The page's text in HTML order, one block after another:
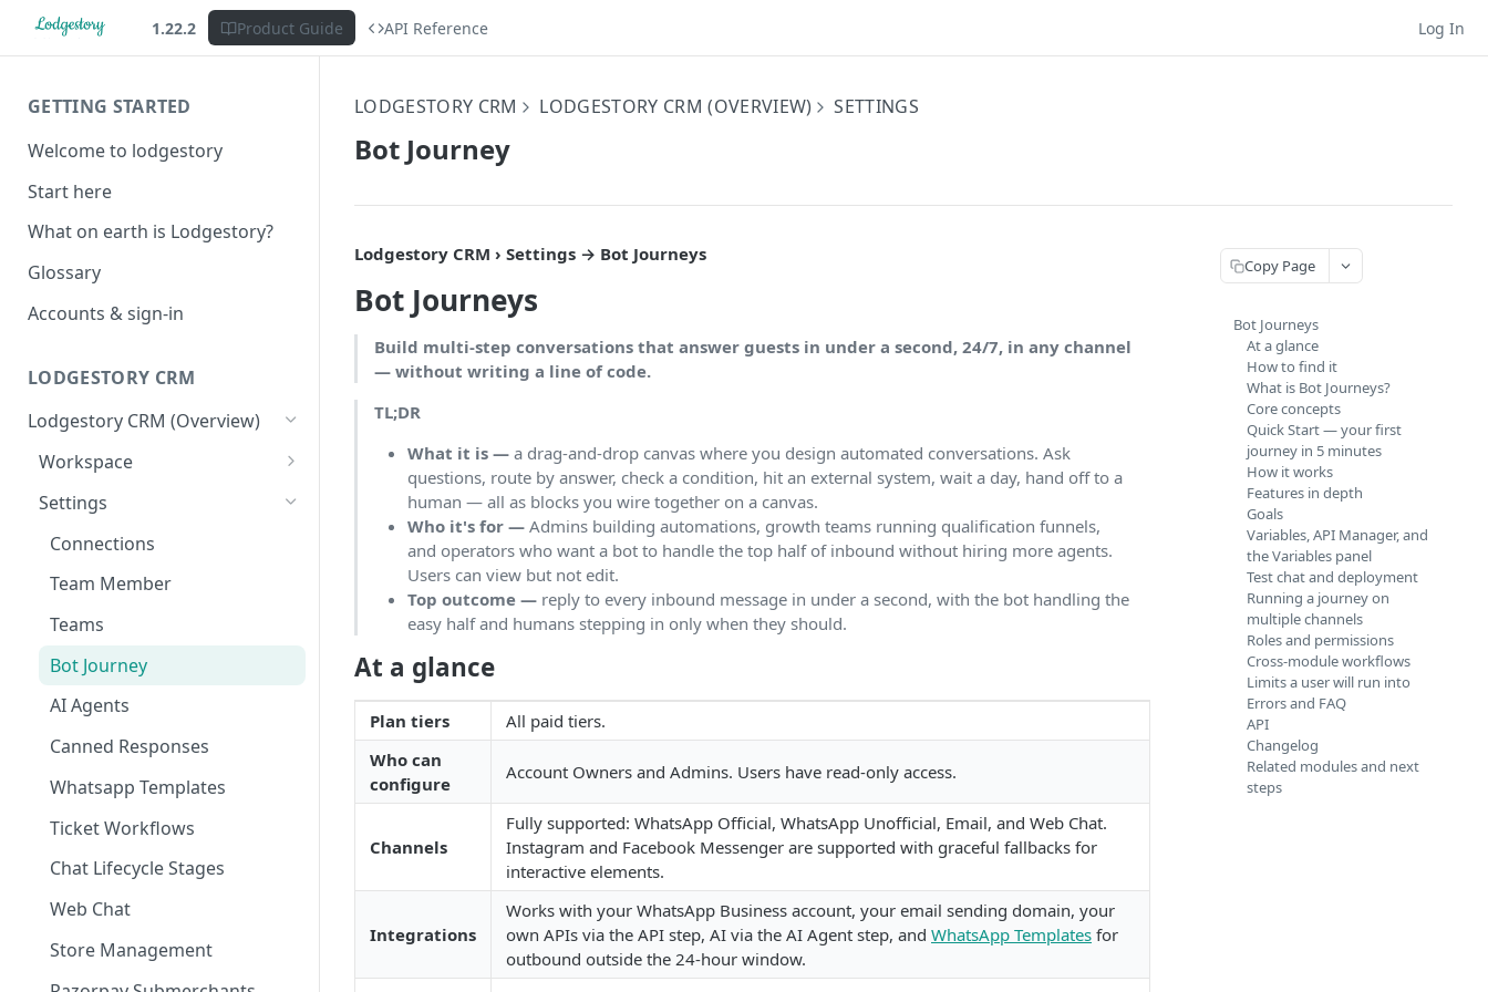
1.22.2 Product Guide API Reference Log In
GETTING STARTED
Welcome to lodgestory
Start here
What on earth is Lodgestory?
Glossary
Accounts & sign-in
LODGESTORY CRM
Lodgestory CRM (Overview)
Workspace
Unified Inbox
Tickets
Contacts
Campaigns
Calls
Reports
Analytics
Notifications
Bulk Import
Whatsapp Groups
Bookings
Campaign Sending Speed
Settings
Connections
Team Member
Teams
Bot Journey
AI Agents
Canned Responses
Whatsapp Templates
Ticket Workflows
Chat Lifecycle Stages
Web Chat
Store Management
LODGESTORY CRM LODGESTORY CRM (OVERVIEW) SETTINGS
Bot Journey
Lodgestory CRM › Settings → Bot Journeys
Bot Journeys
Build multi-step conversations that answer guests in under a second, 24/7, in any channel
— without writing a line of code.
TL;DR
What it is — a drag-and-drop canvas where you design automated conversations. Ask
questions, route by answer, check a condition, hit an external system, wait a day, hand off to a
human — all as blocks you wire together on a canvas.
Who it's for — Admins building automations, growth teams running qualification funnels,
and operators who want a bot to handle the top half of inbound without hiring more agents.
Users can view but not edit.
Top outcome — reply to every inbound message in under a second, with the bot handling the
easy half and humans stepping in only when they should.
At a glance
Plan tiers
All paid tiers.
Who can
configure
Account Owners and Admins. Users have read-only access.
Channels
Fully supported: WhatsApp Official, WhatsApp Unofficial, Email, and Web Chat.
Instagram and Facebook Messenger are supported with graceful fallbacks for
interactive elements.
Integrations
Works with your WhatsApp Business account, your email sending domain, your
own APIs via the API step, AI via the AI Agent step, and WhatsApp Templates for
outbound outside the 24-hour window.
Copy Page
Bot Journeys
At a glance
How to find it
What is Bot Journeys?
Core concepts
Quick Start — your first
journey in 5 minutes
How it works
Features in depth
Goals
Variables, API Manager, and
the Variables panel
Test chat and deployment
Running a journey on
multiple channels
Roles and permissions
Cross-module workflows
Limits a user will run into
Errors and FAQ
API
Changelog
Related modules and next
steps